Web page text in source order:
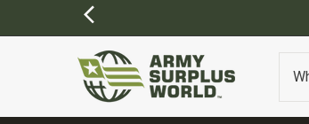
(SOME EXCLUSIONS MAY APPLY)